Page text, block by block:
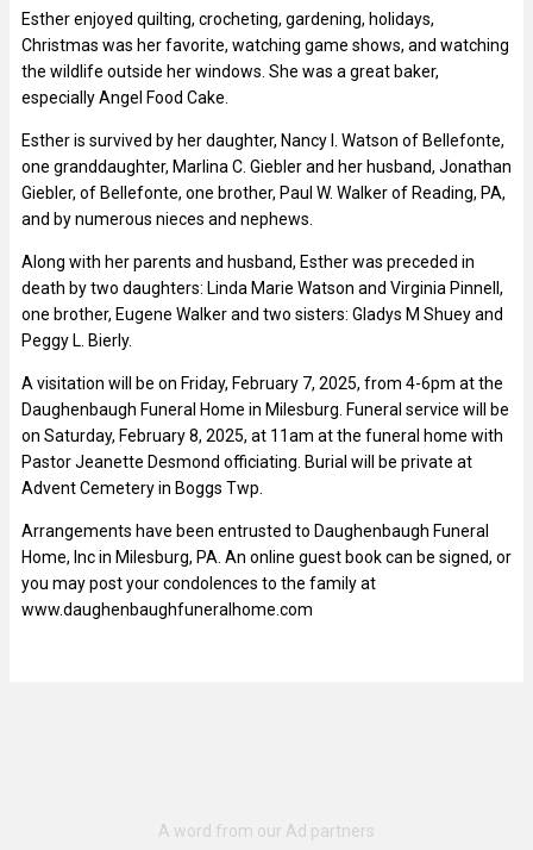
Esther enjoyed quilting, crocheting, gardening, holidays,
Christmas was her favorite, watching game shows, and watching
the wildlife outside her windows. She was a great baker,
especially Angel Food Cake.
Esther is survived by her daughter, Nancy I. Watson of Bellefonte,
one granddaughter, Marlina C. Giebler and her husband, Jonathan
Giebler, of Bellefonte, one brother, Paul W. Walker of Reading, PA,
and by numerous nieces and nephews.
Along with her parents and husband, Esther was preceded in
death by two daughters: Linda Marie Watson and Virginia Pinnell,
one brother, Eugene Walker and two sisters: Gladys M Shuey and
Peggy L. Bierly.
A visitation will be on Friday, February 7, 2025, from 4-6pm at the
Daughenbaugh Funeral Home in Milesburg. Funeral service will be
on Saturday, February 8, 2025, at 11am at the funeral home with
Pastor Jeanette Desmond officiating. Burial will be private at
Advent Cemetery in Boggs Twp.
Arrangements have been entrusted to Daughenbaugh Funeral
Home, Inc in Milesburg, PA. An online guest book can be signed, or
you may post your condolences to the family at
www.daughenbaughfuneralhome.com